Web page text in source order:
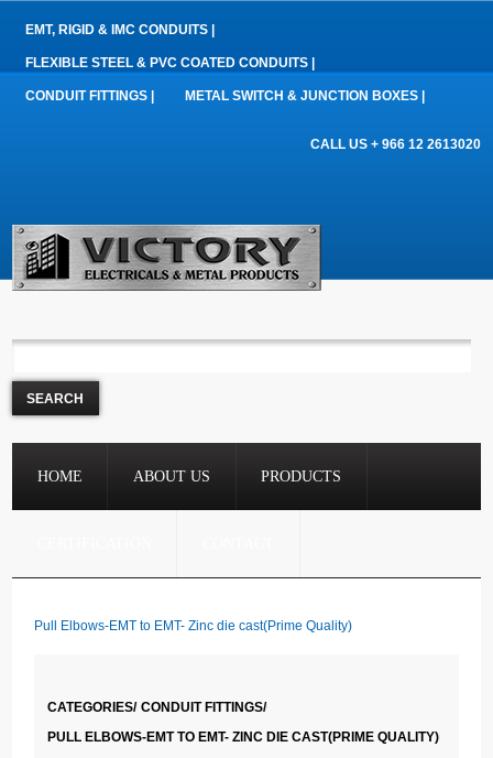
EMT, RIGID & IMC CONDUITS |
FLEXIBLE STEEL & PVC COATED CONDUITS |
CONDUIT FITTINGS | METAL SWITCH & JUNCTION BOXES |
CALL US + 966 12 2613020
HOME ABOUT US PRODUCTS
Pull Elbows-EMT to EMT- Zinc die cast(Prime Quality)
CATEGORIES/ CONDUIT FITTINGS/
PULL ELBOWS-EMT TO EMT- ZINC DIE CAST(PRIME QUALITY)